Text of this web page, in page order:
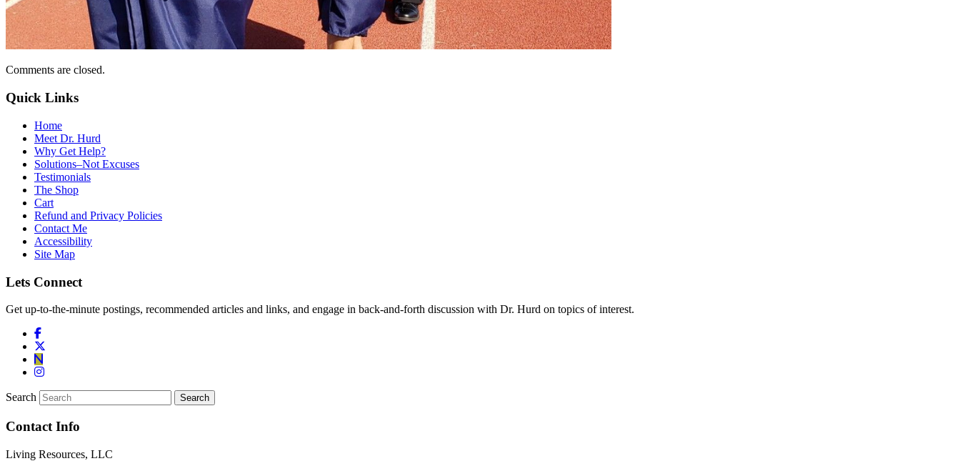
Comments are closed.
Quick Links
Home
Meet Dr. Hurd
Why Get Help?
Solutions–Not Excuses
Testimonials
The Shop
Cart
Refund and Privacy Policies
Contact Me
Accessibility
Site Map
Lets Connect
Get up-to-the-minute postings, recommended articles and links, and engage in back-and-forth discussion with Dr. Hurd on topics of interest.
Search
Contact Info
Living Resources, LLC